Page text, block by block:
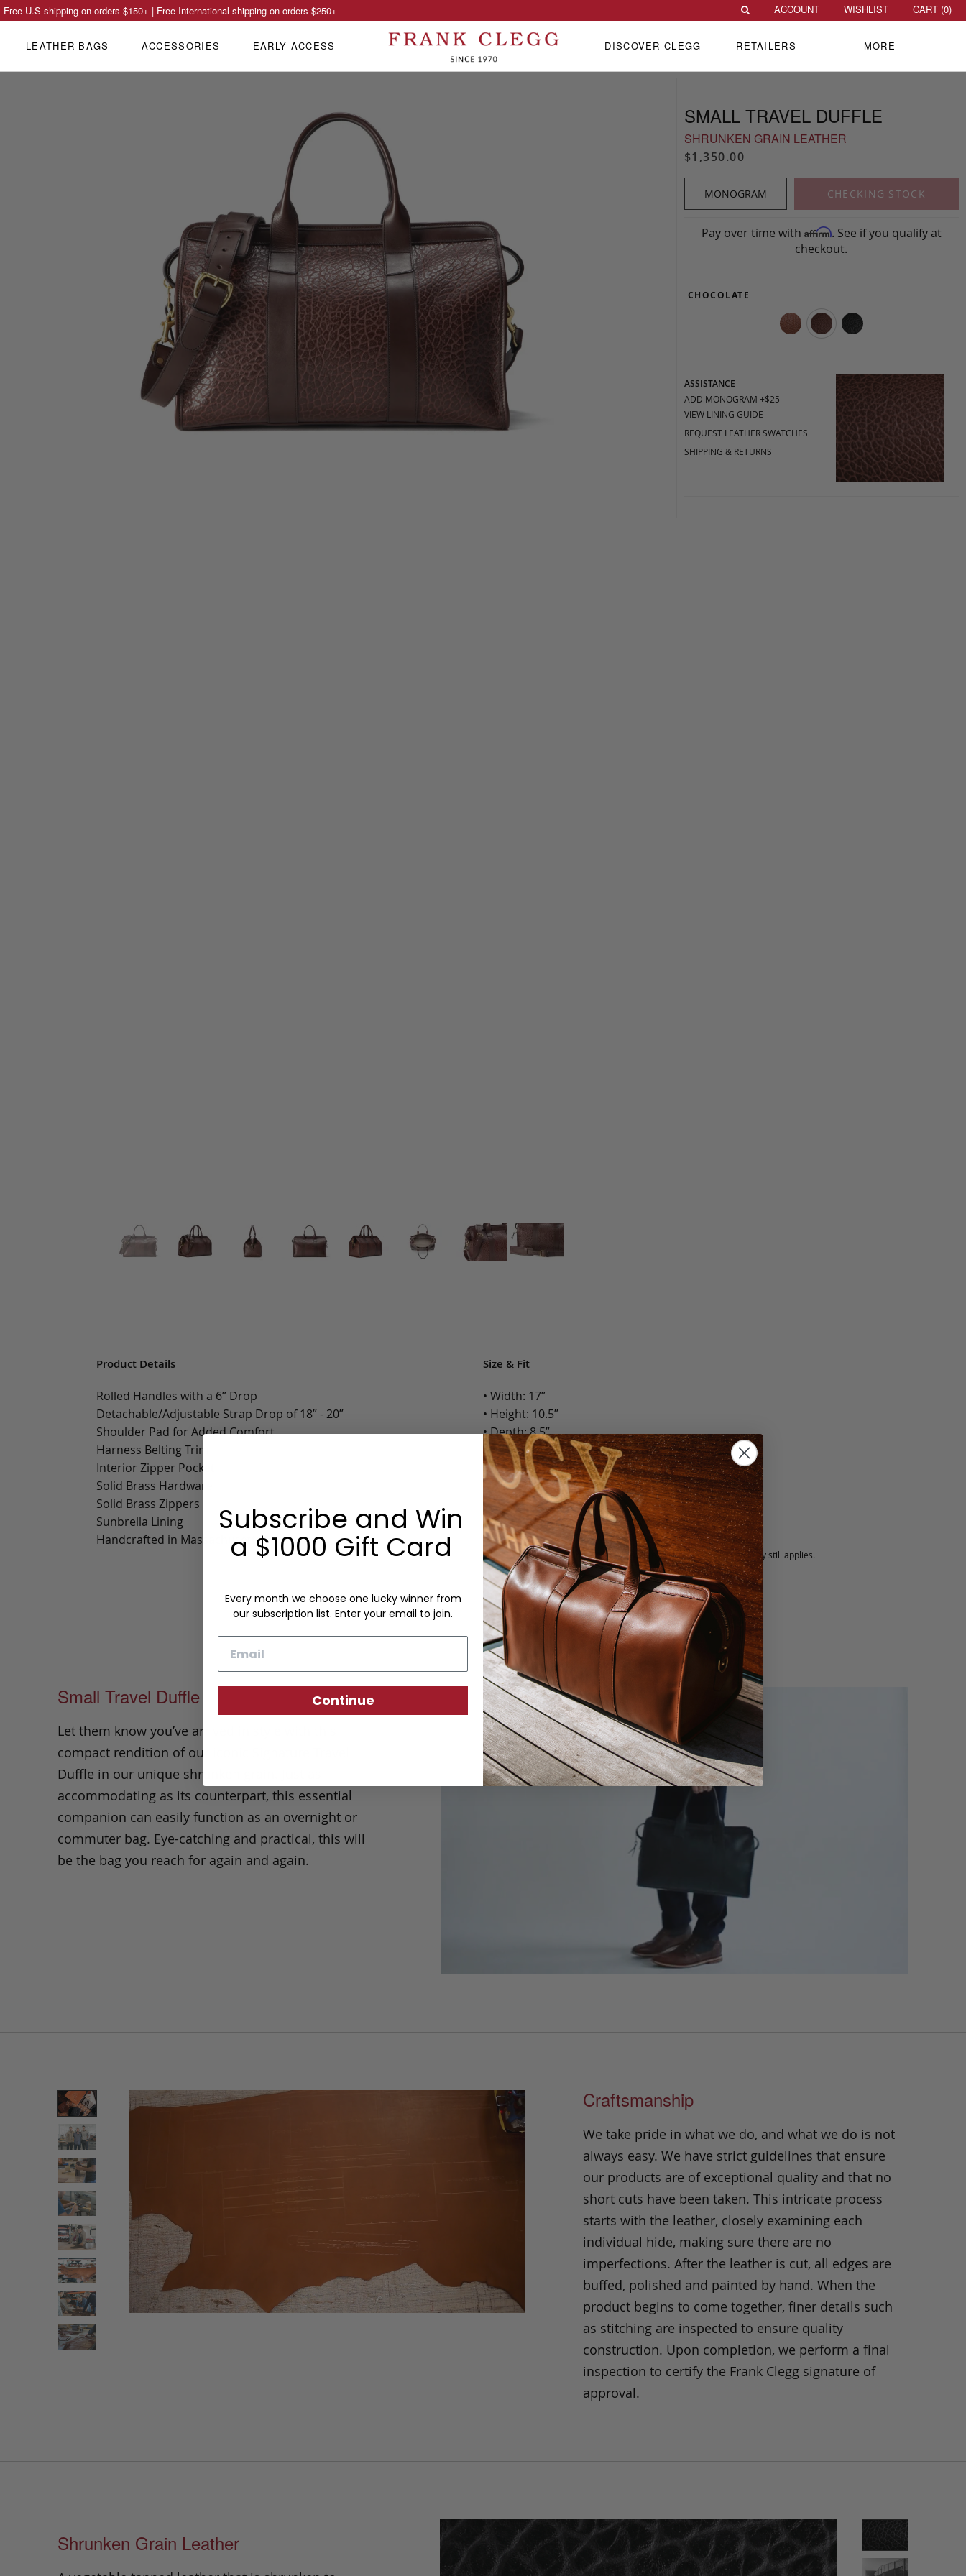
SMALL TRAVEL DUFFLE
SHRUNKEN GRAIN LEATHER
$1,350.00
MONOGRAM CHECKING STOCK
Pay over time with Affirm. See if you qualify at
checkout.
CHOCOLATE
ASSISTANCE
ADD MONOGRAM +$25
VIEW LINING GUIDE
REQUEST LEATHER SWATCHES
SHIPPING & RETURNS
Product Details
Rolled Handles with a 6” Drop
Detachable/Adjustable Strap Drop of 18” - 20”
Shoulder Pad for Added Comfort
Harness Belting Trim
Interior Zipper Pocket
Solid Brass Hardware
Solid Brass Zippers
Sunbrella Lining
Handcrafted in Massachusetts
Size & Fit
• Width: 17”
• Height: 10.5”
• Depth: 8.5”
• Weight: 4.5 Lbs.
Options:
Color: Chestnut, Chocolate, Black
Monogram: Yes, optional, +$25 fee.
Personalized items cannot be returned or exchanged, but our warranty still applies.
Small Travel Duffle
Let them know you’ve arrived in style with this
compact rendition of our iconic Signature Travel
Duffle in our unique shrunken grain. Just as
accommodating as its counterpart, this essential
companion can easily function as an overnight or
commuter bag. Eye-catching and practical, this will
be the bag you reach for again and again.
Craftsmanship
We take pride in what we do, and what we do is not
always easy. We have strict guidelines that ensure
our products are of exceptional quality and that no
short cuts have been taken. This intricate process
starts with the leather, closely examining each
individual hide, making sure there are no
imperfections. After the leather is cut, all edges are
buffed, polished and painted by hand. When the
product begins to come together, finer details such
as stitching are inspected to ensure quality
construction. Upon completion, we perform a final
inspection to certify the Frank Clegg signature of
approval.
Shrunken Grain Leather
Free U.S shipping on orders $150+ | Free International shipping on orders $250+ ACCOUNT WISHLIST CART (0)
LEATHER BAGS ACCESSORIES EARLY ACCESS DISCOVER CLEGG RETAILERS MORE
Subscribe and Win
a $1000 Gift Card
Every month we choose one lucky winner from
our subscription list. Enter your email to join.
Continue